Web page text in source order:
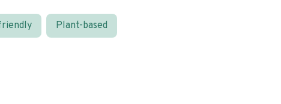
Plant-based